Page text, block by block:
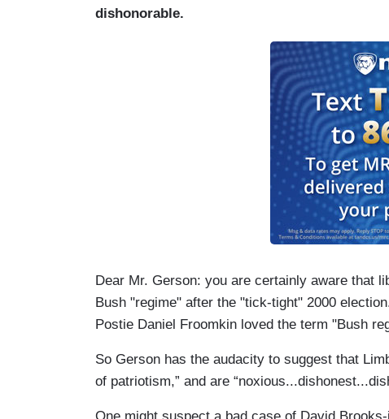
dishonorable.
Dear Mr. Gerson: you are certainly aware that
Bush "regime" after the "tick-tight" 2000
Postie Daniel Froomkin loved the term "Bush
So Gerson has the audacity to suggest that
of patriotism,” and are